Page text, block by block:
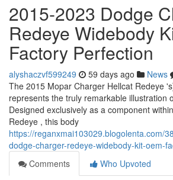
2015-2023 Dodge
Redeye Widebody
Factory Perfection
alyshaczvf599249 59 days ago News
The 2015 Mopar Charger Hellcat Redeye
represents the truly remarkable illustration
Designed exclusively as a component
Redeye , this body
https://reganxmai103029.blogolenta.com/
dodge-charger-redeye-widebody-kit-oem-
Comments
Who Upvoted